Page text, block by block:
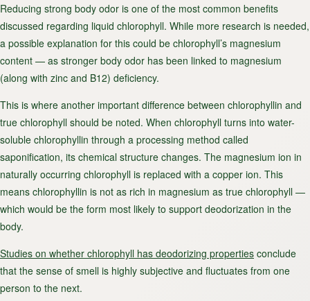
Reducing strong body odor is one of the most common benefits
discussed regarding liquid chlorophyll. While more research is needed,
a possible explanation for this could be chlorophyll’s magnesium
content — as stronger body odor has been linked to magnesium
(along with zinc and B12) deficiency.
This is where another important difference between chlorophyllin and
true chlorophyll should be noted. When chlorophyll turns into water-
soluble chlorophyllin through a processing method called
saponification, its chemical structure changes. The magnesium ion in
naturally occurring chlorophyll is replaced with a copper ion. This
means chlorophyllin is not as rich in magnesium as true chlorophyll —
which would be the form most likely to support deodorization in the
body.
Studies on whether chlorophyll has deodorizing properties conclude
that the sense of smell is highly subjective and fluctuates from one
person to the next.